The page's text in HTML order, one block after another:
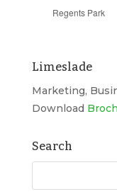
Regents Park
Limeslade
Marketing,
Download
Search